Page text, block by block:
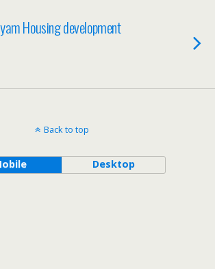
Housing development
Back to top
Desktop